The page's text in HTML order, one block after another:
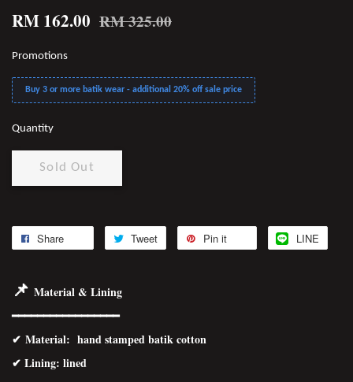
RM 162.00 RM 325.00
Promotions
Buy 3 or more batik wear - additional 20% off sale price
Quantity
Sold Out
Share Tweet Pin it LINE
📌 Material & Lining
━━━━━━━━━━━━━━━━━
✔ Material: hand stamped batik cotton
✔ Lining: lined